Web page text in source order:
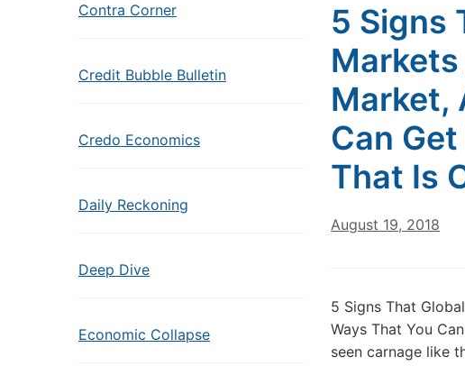
Contra Corner
Credit Bubble Bulletin
Credo Economics
Daily Reckoning
Deep Dive
Economic Collapse
5 Signs
Market,
Can
That Is
August 19, 2018
5 Signs That
Ways That You
seen carnage like